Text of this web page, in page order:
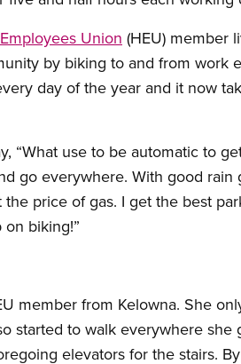
Union (HEU) member
by biking to and from work
day of the year and it now
“What use to be automatic to
go everywhere. With good
the price of gas. I get the best
biking!”
member from Kelowna. She
started to walk everywhere
elevators for the stairs.